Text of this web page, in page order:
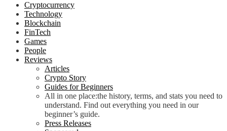
Cryptocurrency
Technology
Blockchain
FinTech
Games
People
Reviews
Articles
Crypto Story
Guides for Beginners
All in one place:the history, terms, and stats you need to
understand. Find out everything you need in our
beginner’s guide.
Press Releases